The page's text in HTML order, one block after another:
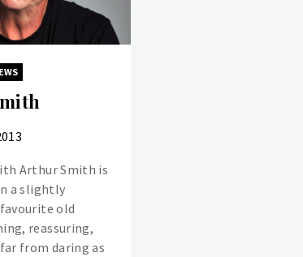
Arthur Smith is
a slightly
old
reassuring,
from daring as